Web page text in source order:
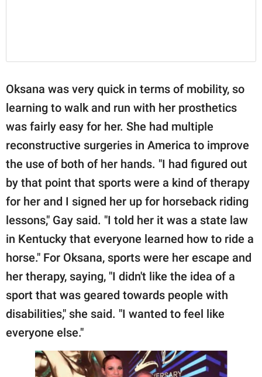
Oksana was very quick in terms of mobility, so
learning to walk and run with her prosthetics
was fairly easy for her. She had multiple
reconstructive surgeries in America to improve
the use of both of her hands. "I had figured out
by that point that sports were a kind of therapy
for her and I signed her up for horseback riding
lessons," Gay said. "I told her it was a state law
in Kentucky that everyone learned how to ride a
horse." For Oksana, sports were her escape and
her therapy, saying, "I didn't like the idea of a
sport that was geared towards people with
disabilities," she said. "I wanted to feel like
everyone else."